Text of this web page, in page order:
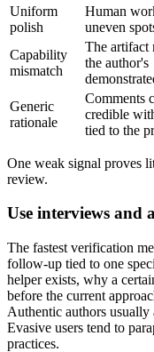
Uniform
polish
Human
uneven
Capability
mismatch
The artifact
the author's
Generic
rationale
Comments
credible
tied to the
One weak signal proves
review.
Use interviews and
The fastest verification
follow-up tied to one
helper exists, why a
before the current
Authentic authors
Evasive users tend to
practices.